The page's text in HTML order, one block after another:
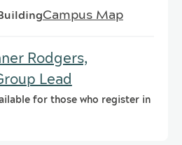
Campus Map
Rodgers,
Lead
for those who register in